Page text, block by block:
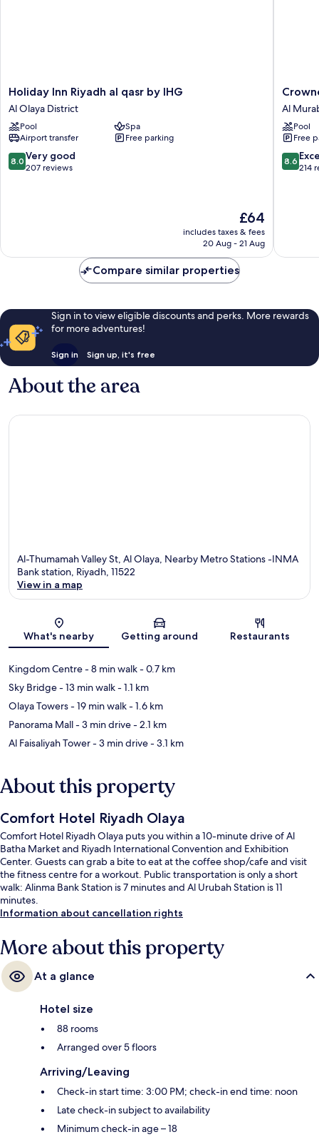
Holiday
Inn
Riyadh
al
qasr
by
IHG
Holiday Inn Riyadh al qasr by IHG
Al Olaya District
Pool
Spa
Airport transfer
Free parking
8.0
out
8.0 Very good
207 reviews
The
price
is
£64
includes taxes & fees
20 Aug - 21 Aug
Crowne
Plaza
Riyadh
Palace
by
IHG
Al
Al
Pool
Free
8.6
out
8.6
214
Compare similar properties
Sign in to view eligible discounts and perks. More rewards
for more adventures!
Sign in Sign up, it's free
About the area
Al-Thumamah Valley St, Al Olaya, Nearby Metro Stations -INMA
Bank station, Riyadh, 11522
View in a map
What's nearby Getting around Restaurants
Kingdom Centre- 8 min walk- 0.7 km
Sky Bridge- 13 min walk- 1.1 km
Olaya Towers- 19 min walk- 1.6 km
Panorama Mall- 3 min drive- 2.1 km
Al Faisaliyah Tower- 3 min drive- 3.1 km
About this property
Comfort Hotel Riyadh Olaya
Comfort Hotel Riyadh Olaya puts you within a 10-minute drive of Al
Batha Market and Riyadh International Convention and Exhibition
Center. Guests can grab a bite to eat at the coffee shop/cafe and visit
the fitness centre for a workout. Public transportation is only a short
walk: Alinma Bank Station is 7 minutes and Al Urubah Station is 11
minutes.
Information about cancellation rights
More about this property
At a glance
Hotel size
88 rooms
Arranged over 5 floors
Arriving/Leaving
Check-in start time: 3:00 PM; check-in end time: noon
Late check-in subject to availability
Minimum check-in age – 18